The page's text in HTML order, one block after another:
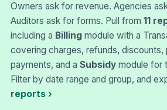
Owners ask for revenue. Agencies
Auditors ask for forms. Pull from 11
including a Billing module with a
covering charges, refunds, discounts,
payments, and a Subsidy module for
Filter by date range and group, and
reports ›